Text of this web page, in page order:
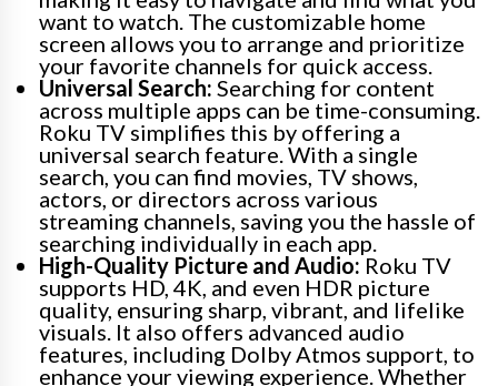
want to watch. The customizable home
screen allows you to arrange and prioritize
your favorite channels for quick access.
Universal Search: Searching for content
across multiple apps can be time-consuming.
Roku TV simplifies this by offering a
universal search feature. With a single
search, you can find movies, TV shows,
actors, or directors across various
streaming channels, saving you the hassle of
searching individually in each app.
High-Quality Picture and Audio: Roku TV
supports HD, 4K, and even HDR picture
quality, ensuring sharp, vibrant, and lifelike
visuals. It also offers advanced audio
features, including Dolby Atmos support, to
enhance your viewing experience. Whether